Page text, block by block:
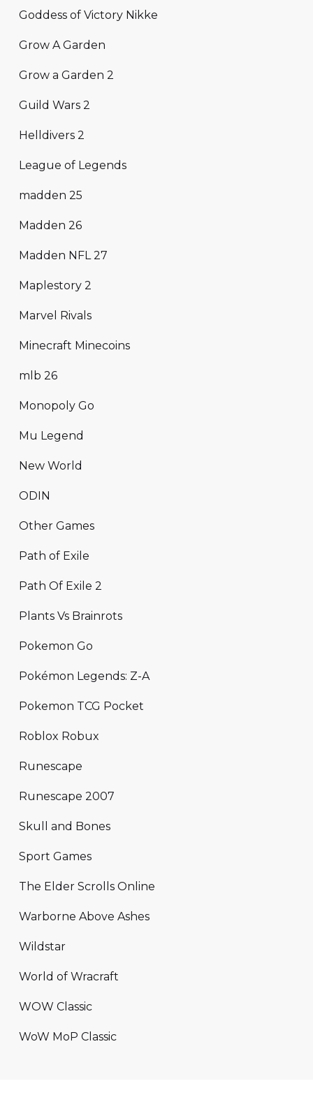
Goddess of Victory Nikke
Grow A Garden
Grow a Garden 2
Guild Wars 2
Helldivers 2
League of Legends
madden 25
Madden 26
Madden NFL 27
Maplestory 2
Marvel Rivals
Minecraft Minecoins
mlb 26
Monopoly Go
Mu Legend
New World
ODIN
Other Games
Path of Exile
Path Of Exile 2
Plants Vs Brainrots
Pokemon Go
Pokémon Legends: Z-A
Pokemon TCG Pocket
Roblox Robux
Runescape
Runescape 2007
Skull and Bones
Sport Games
The Elder Scrolls Online
Warborne Above Ashes
Wildstar
World of Wracraft
WOW Classic
WoW MoP Classic